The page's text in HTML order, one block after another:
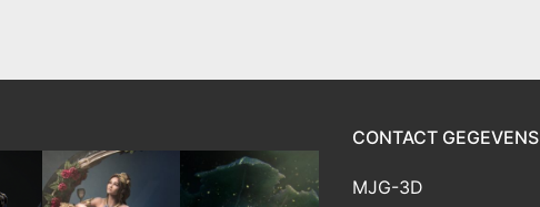
CONTACT GEGEVENS
MJG-3D